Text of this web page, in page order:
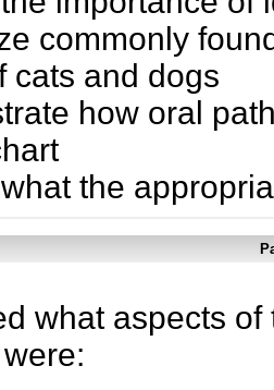
commonly
cats and dogs
how oral
the
what aspects